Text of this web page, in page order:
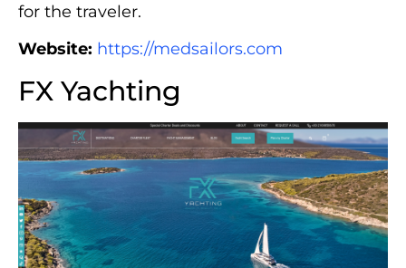
for the traveler.
Website: https://medsailors.com
FX Yachting